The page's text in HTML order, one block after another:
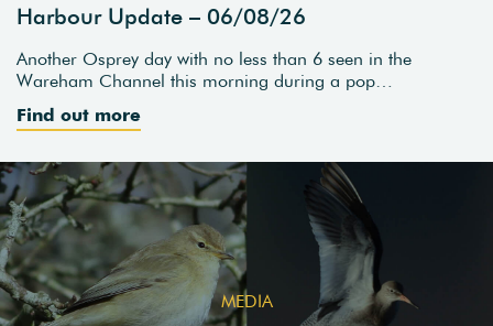
Harbour Update – 06/08/26
Another Osprey day with no less than 6 seen in the
Wareham Channel this morning during a pop…
Find out more
MEDIA